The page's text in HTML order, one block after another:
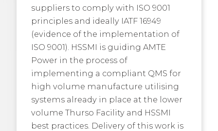
suppliers to comply with ISO 9001
principles and ideally IATF 16949
(evidence of the implementation of
ISO 9001). HSSMI is guiding AMTE
Power in the process of
implementing a compliant QMS for
high volume manufacture utilising
systems already in place at the lower
volume Thurso Facility and HSSMI
best practices. Delivery of this work is